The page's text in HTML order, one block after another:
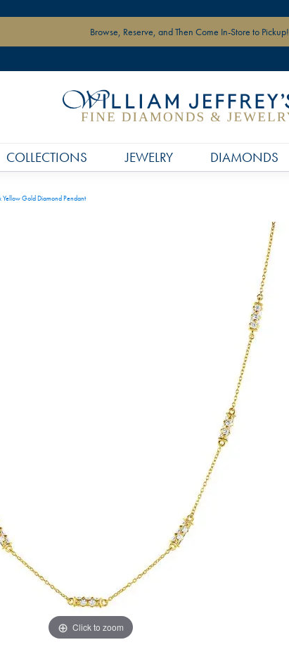
Browse, Reserve, and Then Come In-Store to Pickup!
COLLECTIONS JEWELRY DIAMONDS
Yellow Gold Diamond Pendant
Click to zoom